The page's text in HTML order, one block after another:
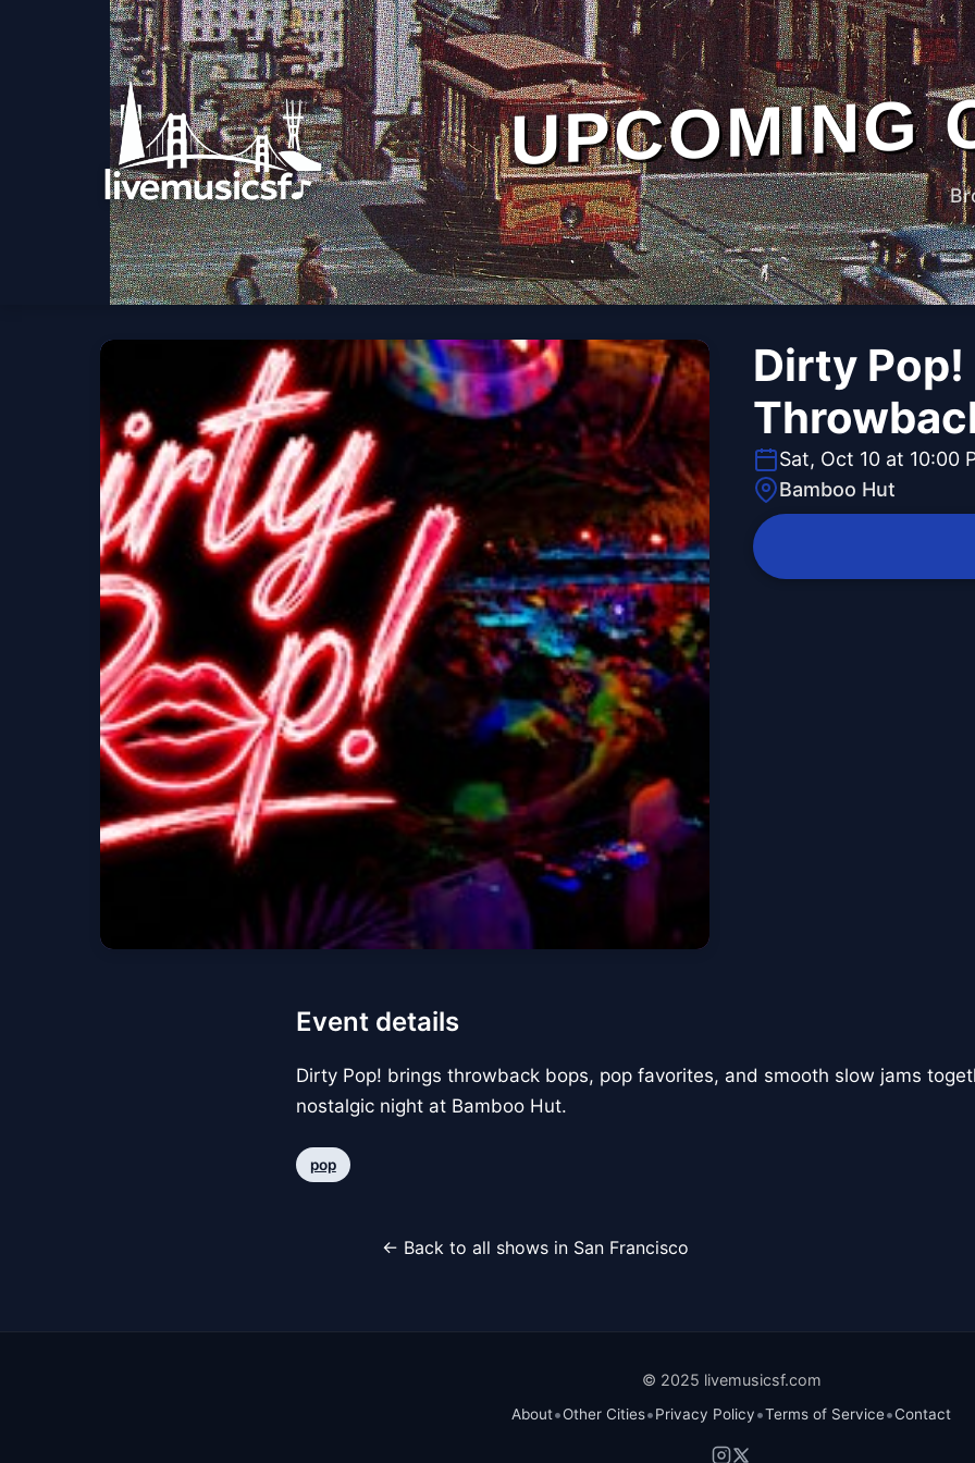
UPCOMING
Dirty Pop!
Sat, Oct 10 at 10:00
Bamboo Hut
Event details
Dirty Pop! brings throwback bops, pop favorites, and smooth slow jams
nostalgic night at Bamboo Hut.
pop
← Back to all shows in San Francisco
© 2025 livemusicsf.com
About•Other Cities•Privacy Policy•Terms of Service•Contact